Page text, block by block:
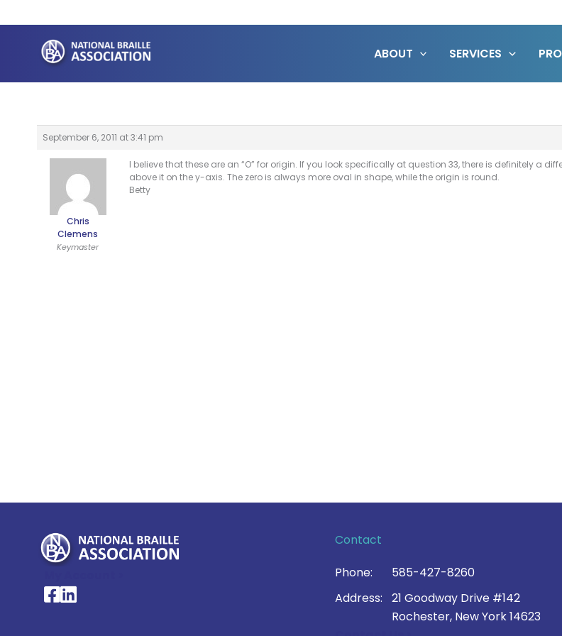
to
content
ABOUT SERVICES
September 6, 2011 at 3:41 pm
Chris
Clemens
Keymaster
I believe that these are an “O” for origin. If you look specifically at question 33, there is definitely a
above it on the y-axis. The zero is always more oval in shape, while the origin is round.
Betty
National Braille Association's Facebook page
National Braille Association's LinkedIn page
Contact
Phone:
585-427-8260
Address:
21 Goodway Drive #142
Rochester, New York 14623